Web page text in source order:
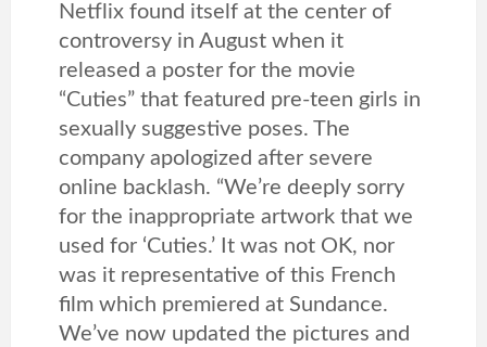
Netflix found itself at the center of
controversy in August when it
released a poster for the movie
“Cuties” that featured pre-teen girls in
sexually suggestive poses. The
company apologized after severe
online backlash. “We’re deeply sorry
for the inappropriate artwork that we
used for ‘Cuties.’ It was not OK, nor
was it representative of this French
film which premiered at Sundance.
We’ve now updated the pictures and